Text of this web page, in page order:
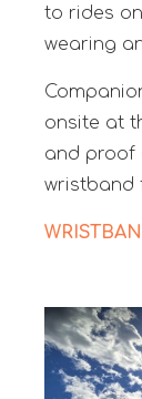
to rides
wearing
onsite at
and proof
wristband